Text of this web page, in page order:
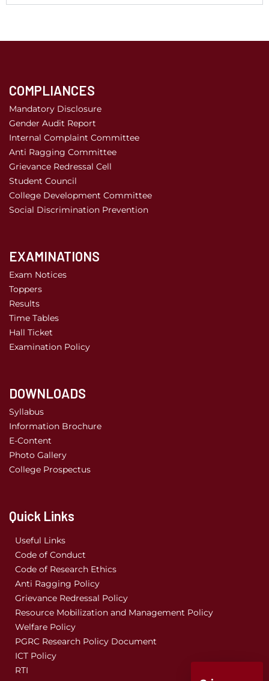
COMPLIANCES
Mandatory Disclosure
Gender Audit Report
Internal Complaint Committee
Anti Ragging Committee
Grievance Redressal Cell
Student Council
College Development Committee
Social Discrimination Prevention
EXAMINATIONS
Exam Notices
Toppers
Results
Time Tables
Hall Ticket
Examination Policy
DOWNLOADS
Syllabus
Information Brochure
E-Content
Photo Gallery
College Prospectus
Quick Links
Useful Links
Code of Conduct
Code of Research Ethics
Anti Ragging Policy
Grievance Redressal Policy
Resource Mobilization and Management Policy
Welfare Policy
PGRC Research Policy Document
ICT Policy
RTI